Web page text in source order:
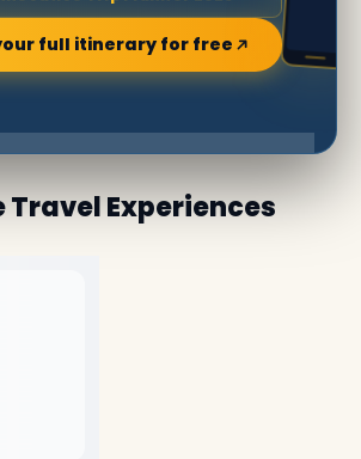
full itinerary for free
Travel Experiences